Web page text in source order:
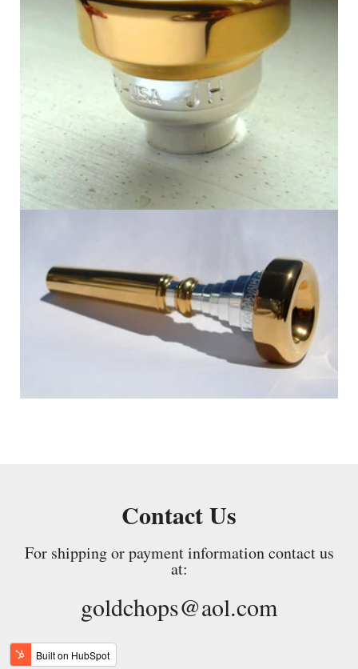
Contact Us
For shipping or payment information contact us
at:
goldchops@aol.com